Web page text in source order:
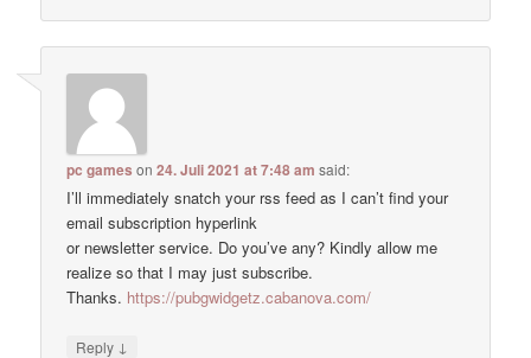
pc games on24. Juli 2021 at 7:48 am said:
I’ll immediately snatch your rss feed as I can’t find your
email subscription hyperlink
or newsletter service. Do you’ve any? Kindly allow me
realize so that I may just subscribe.
Thanks. https://pubgwidgetz.cabanova.com/
Reply ↓